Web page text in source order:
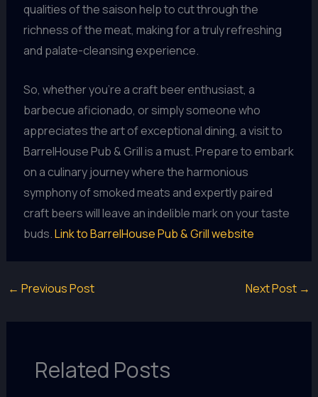
qualities of the saison help to cut through the
richness of the meat, making for a truly refreshing
and palate-cleansing experience.
So, whether you’re a craft beer enthusiast, a
barbecue aficionado, or simply someone who
appreciates the art of exceptional dining, a visit to
BarrelHouse Pub & Grill is a must. Prepare to embark
on a culinary journey where the harmonious
symphony of smoked meats and expertly paired
craft beers will leave an indelible mark on your taste
buds.Link to BarrelHouse Pub & Grill website
← Previous Post Next Post →
Related Posts